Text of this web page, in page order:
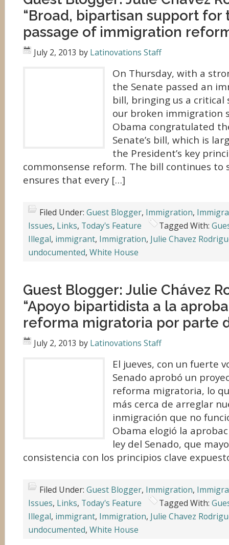
“Broad, bipartisan support for
passage of immigration
July 2, 2013 by Latinovations Staff
On Thursday, with a
the Senate passed an
bill, bringing us a critical
our broken immigration
Obama congratulated
Senate’s bill, which is
the President’s key
commonsense reform. The bill continues to
ensures that every […]
Filed Under: Guest Blogger, Immigration,
Issues, Links, Today's Feature Tagged With:
Illegal, immigrant, Immigration, Julie Chavez
undocumented, White House
Guest Blogger: Julie Chávez
“Apoyo bipartidista a la
reforma migratoria por parte
July 2, 2013 by Latinovations Staff
El jueves, con un fuerte
Senado aprobó un
reforma migratoria, lo
más cerca de arreglar
inmigración que no
Obama elogió la
ley del Senado, que
consistencia con los principios clave
Filed Under: Guest Blogger, Immigration,
Issues, Links, Today's Feature Tagged With:
Illegal, immigrant, Immigration, Julie Chavez
undocumented, White House